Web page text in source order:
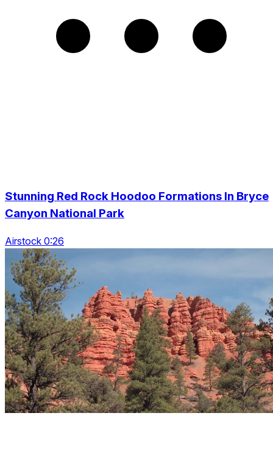
Stunning Red Rock Hoodoo Formations In Bryce
Canyon National Park
Airstock 0:26